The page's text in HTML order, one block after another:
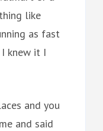
like
as fast
knew it I
and you
and said